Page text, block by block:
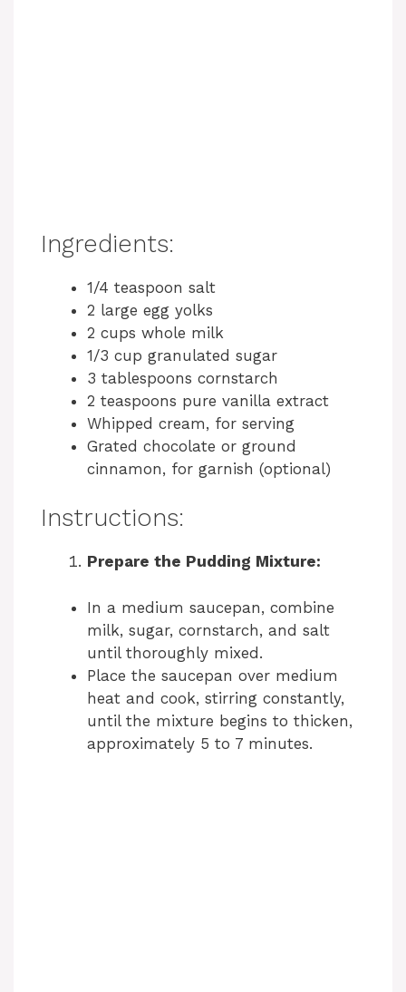
Ingredients:
1/4 teaspoon salt
2 large egg yolks
2 cups whole milk
1/3 cup granulated sugar
3 tablespoons cornstarch
2 teaspoons pure vanilla extract
Whipped cream, for serving
Grated chocolate or ground
cinnamon, for garnish (optional)
Instructions:
Prepare the Pudding Mixture:
In a medium saucepan, combine
milk, sugar, cornstarch, and salt
until thoroughly mixed.
Place the saucepan over medium
heat and cook, stirring constantly,
until the mixture begins to thicken,
approximately 5 to 7 minutes.